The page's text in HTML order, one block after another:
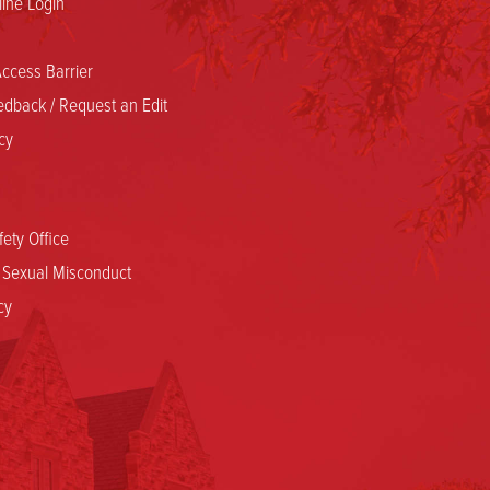
Barrier
/ Request an Edit
Office
Misconduct